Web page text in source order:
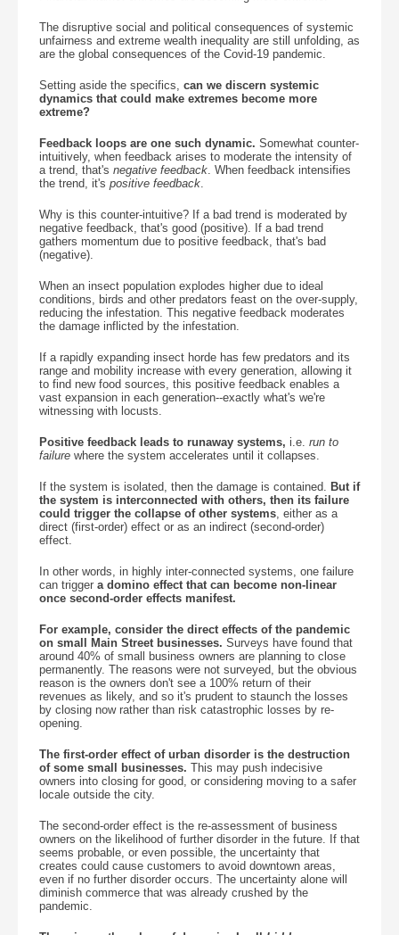
The disruptive social and political consequences of systemic
unfairness and extreme wealth inequality are still unfolding, as
are the global consequences of the Covid-19 pandemic.
Setting aside the specifics, can we discern systemic
dynamics that could make extremes become more
extreme?
Feedback loops are one such dynamic. Somewhat counter-
intuitively, when feedback arises to moderate the intensity of
a trend, that's negative feedback. When feedback intensifies
the trend, it's positive feedback.
Why is this counter-intuitive? If a bad trend is moderated by
negative feedback, that's good (positive). If a bad trend
gathers momentum due to positive feedback, that's bad
(negative).
When an insect population explodes higher due to ideal
conditions, birds and other predators feast on the over-supply,
reducing the infestation. This negative feedback moderates
the damage inflicted by the infestation.
If a rapidly expanding insect horde has few predators and its
range and mobility increase with every generation, allowing it
to find new food sources, this positive feedback enables a
vast expansion in each generation--exactly what's we're
witnessing with locusts.
Positive feedback leads to runaway systems, i.e. run to
failure where the system accelerates until it collapses.
If the system is isolated, then the damage is contained. But if
the system is interconnected with others, then its failure
could trigger the collapse of other systems, either as a
direct (first-order) effect or as an indirect (second-order)
effect.
In other words, in highly inter-connected systems, one failure
can trigger a domino effect that can become non-linear
once second-order effects manifest.
For example, consider the direct effects of the pandemic
on small Main Street businesses. Surveys have found that
around 40% of small business owners are planning to close
permanently. The reasons were not surveyed, but the obvious
reason is the owners don't see a 100% return of their
revenues as likely, and so it's prudent to staunch the losses
by closing now rather than risk catastrophic losses by re-
opening.
The first-order effect of urban disorder is the destruction
of some small businesses. This may push indecisive
owners into closing for good, or considering moving to a safer
locale outside the city.
The second-order effect is the re-assessment of business
owners on the likelihood of further disorder in the future. If that
seems probable, or even possible, the uncertainty that
creates could cause customers to avoid downtown areas,
even if no further disorder occurs. The uncertainty alone will
diminish commerce that was already crushed by the
pandemic.